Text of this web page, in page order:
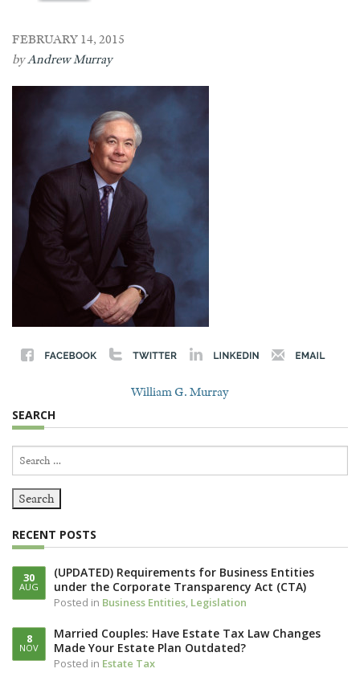
FEBRUARY 14, 2015
byAndrew Murray
William G. Murray
SEARCH
RECENT POSTS
30
AUG
(UPDATED) Requirements for Business Entities
under the Corporate Transparency Act (CTA)
Posted in Business Entities, Legislation
8
NOV
Married Couples: Have Estate Tax Law Changes
Made Your Estate Plan Outdated?
Posted in Estate Tax